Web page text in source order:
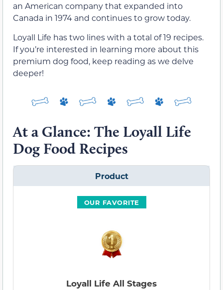
an American company that expanded into
Canada in 1974 and continues to grow today.
Loyall Life has two lines with a total of 19 recipes.
If you’re interested in learning more about this
premium dog food, keep reading as we delve
deeper!
At a Glance: The Loyall Life
Dog Food Recipes
Product
OUR FAVORITE
Loyall Life All Stages